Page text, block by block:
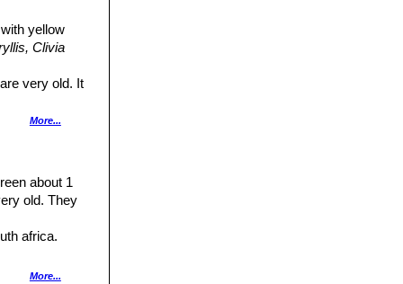
yellow
Clivia
very old. It
The inner
The very
clears the
than 10 is
More...
about 1
old. They
africa.
colours
More...